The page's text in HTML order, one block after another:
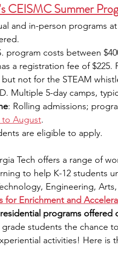
CEISMC Summer
and in-person programs
program costs between
a registration fee of $225.
but not for the STEAM
Multiple 5-day camps,
: Rolling admissions;
to August.
are eligible to apply.
Tech offers a range of
to help K-12 students
Engineering,
for Enrichment and
programs offered
students the chance
activities! Here is